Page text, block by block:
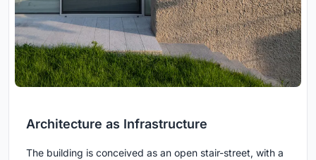
Architecture as Infrastructure
The building is conceived as an open stair-street, with a